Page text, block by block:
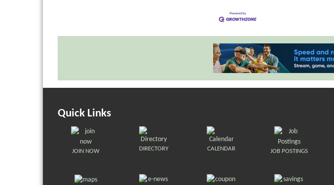
Quick Links
JOIN NOW DIRECTORY CALENDAR JOB POSTINGS